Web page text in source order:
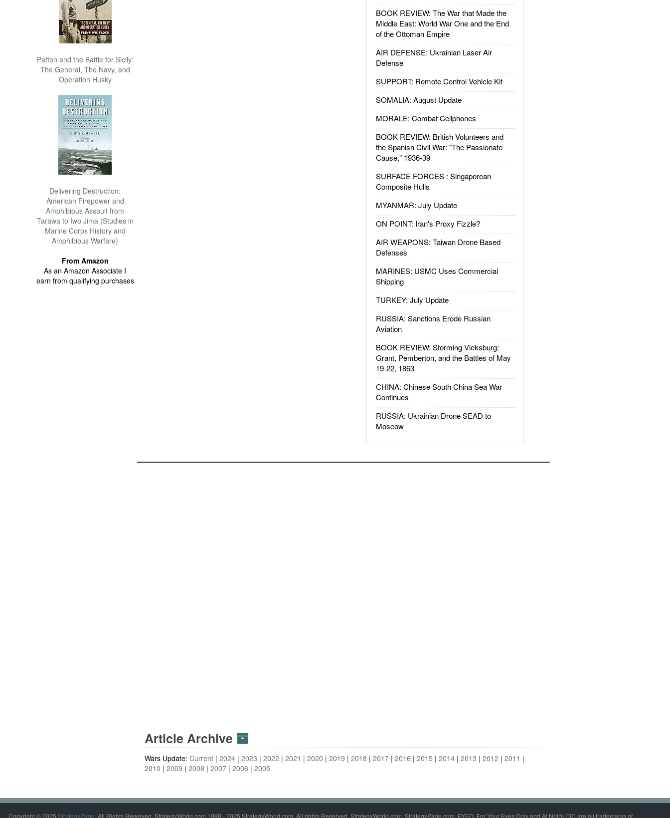
Patton and the Battle for Sicily:
The General, The Navy, and
Operation Husky
Delivering Destruction:
American Firepower and
Amphibious Assault from
Tarawa to Iwo Jima (Studies in
Marine Corps History and
Amphibious Warfare)
From Amazon
As an Amazon Associate I
earn from qualifying purchases
BOOK REVIEW: The War that Made the
Middle East: World War One and the End
of the Ottoman Empire
AIR DEFENSE: Ukrainian Laser Air
Defense
SUPPORT: Remote Control Vehicle Kit
SOMALIA: August Update
MORALE: Combat Cellphones
BOOK REVIEW: British Volunteers and
the Spanish Civil War: "The Passionate
Cause," 1936-39
SURFACE FORCES : Singaporean
Composite Hulls
MYANMAR: July Update
ON POINT: Iran's Proxy Fizzle?
AIR WEAPONS: Taiwan Drone Based
Defenses
MARINES: USMC Uses Commercial
Shipping
TURKEY: July Update
RUSSIA: Sanctions Erode Russian
Aviation
BOOK REVIEW: Storming Vicksburg:
Grant, Pemberton, and the Battles of May
19-22, 1863
CHINA: Chinese South China Sea War
Continues
RUSSIA: Ukrainian Drone SEAD to
Moscow
Article Archive
Wars Update:Current 2024 2023 2022 2021 2020 2019 2018 2017 2016 2015 2014 2013 2012
2011
2010
2009 2008 2007 2006 2005
Copyright © 2025 StrategyPage. All Rights Reserved. StrategyWorld.com 1998 - 2025 StrategyWorld.com. All rights Reserved. StrategyWorld.com, StrategyPage.com, FYEO, For Your Eyes Only and Al Nofi's CIC are all trademarks of